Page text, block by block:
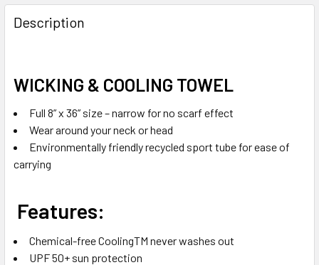
FREQUENTLY
BOUGHT
TOGETHER:
ALL
SELECTED
TO CART
Description
WICKING & COOLING TOWEL
Full 8” x 36” size – narrow for no scarf effect
Wear around your neck or head
Environmentally friendly recycled sport tube for ease of
carrying
Features:
Chemical-free CoolingTM never washes out
UPF 50+ sun protection